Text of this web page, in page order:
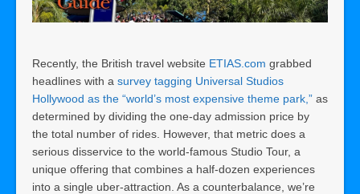
Recently, the British travel website ETIAS.com grabbed
headlines with a survey tagging Universal Studios
Hollywood as the “world’s most expensive theme park,” as
determined by dividing the one-day admission price by
the total number of rides. However, that metric does a
serious disservice to the world-famous Studio Tour, a
unique offering that combines a half-dozen experiences
into a single uber-attraction. As a counterbalance, we’re